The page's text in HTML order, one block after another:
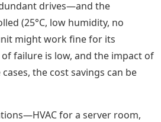
drives—and the
(25°C, low humidity, no
might work fine for its
failure is low, and the impact of
the cost savings can be
for a server room,